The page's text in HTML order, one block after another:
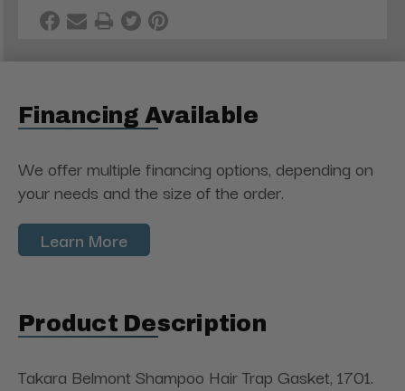
Financing Available
We offer multiple financing options, depending on
your needs and the size of the order.
Learn More
Product Description
Takara Belmont Shampoo Hair Trap Gasket, 1701.